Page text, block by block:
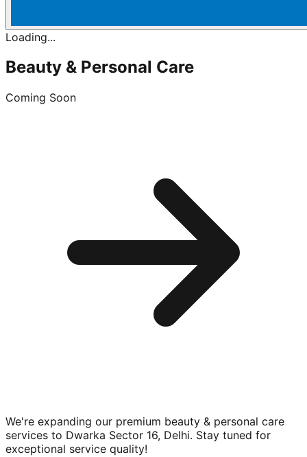
Loading...
Beauty & Personal Care
Coming Soon
We're expanding our premium beauty & personal care
services to Dwarka Sector 16, Delhi. Stay tuned for
exceptional service quality!